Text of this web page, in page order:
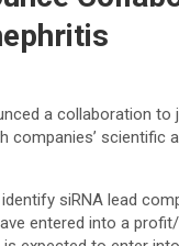
a
scientific
siRNA lead
entered into a